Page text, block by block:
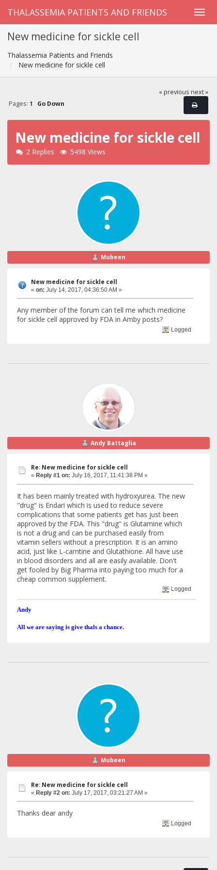
THALASSEMIA PATIENTS AND FRIENDS
New medicine for sickle cell
Thalassemia Patients and Friends
New medicine for sickle cell
« previous next »
Pages: 1 Go Down
New medicine for sickle cell
2 Replies 5498 Views
Mubeen
New medicine for sickle cell
« on: July 14, 2017, 04:36:50 AM »
Any member of the forum can tell me which medicine
for sickle cell approved by FDA in Amby posts?
Logged
Andy Battaglia
Re: New medicine for sickle cell
« Reply #1 on: July 16, 2017, 11:41:38 PM »
It has been mainly treated with hydroxyurea. The new
"drug" is Endari which is used to reduce severe
complications that some patients get has just been
approved by the FDA. This "drug" is Glutamine which
is not a drug and can be purchased easily from
vitamin sellers without a prescription. It is an amino
acid, just like L-carntine and Glutathione. All have use
in blood disorders and all are easily available. Don't
get fooled by Big Pharma into paying too much for a
cheap common supplement.
Logged
Andy
All we are saying is give thals a chance.
Mubeen
Re: New medicine for sickle cell
« Reply #2 on: July 17, 2017, 03:21:27 AM »
Thanks dear andy
Logged